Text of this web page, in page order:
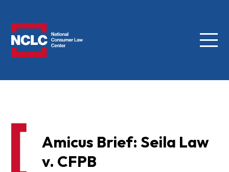
Menu
Amicus Brief: Seila Law
v. CFPB